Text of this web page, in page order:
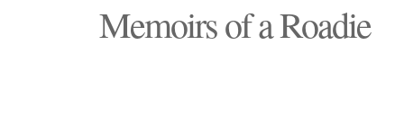
Memoirs of a Roadie